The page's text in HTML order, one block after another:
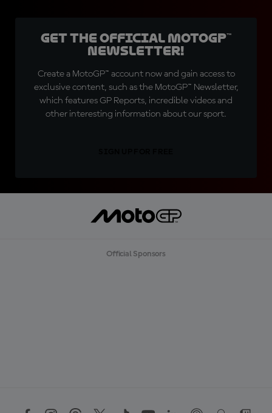
Get the official MotoGP™
Newsletter!
Create a MotoGP™ account now and gain access to
exclusive content, such as the MotoGP™ Newsletter,
which features GP Reports, incredible videos and
other interesting information about our sport.
Official Sponsors